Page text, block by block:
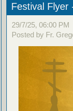
Festival Flyer
29/7/25, 06:00 PM
Posted by Fr.